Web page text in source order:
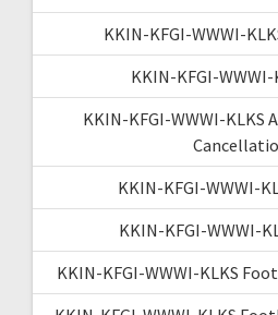
KKIN-KFGI-WWWI-
KKIN-KFGI-WWWI-
KKIN-KFGI-WWWI-KLKS
KKIN-KFGI-WWWI-
KKIN-KFGI-WWWI-
KKIN-KFGI-WWWI-KLKS